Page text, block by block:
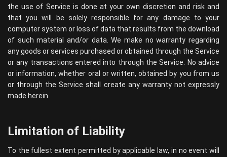
the use of Service is done at your own discretion and risk and
that you will be solely responsible for any damage to your
computer system or loss of data that results from the download
of such material and/or data. We make no warranty regarding
any goods or services purchased or obtained through the Service
or any transactions entered into through the Service. No advice
or information, whether oral or written, obtained by you from us
or through the Service shall create any warranty not expressly
made herein.
Limitation of Liability
To the fullest extent permitted by applicable law, in no event will